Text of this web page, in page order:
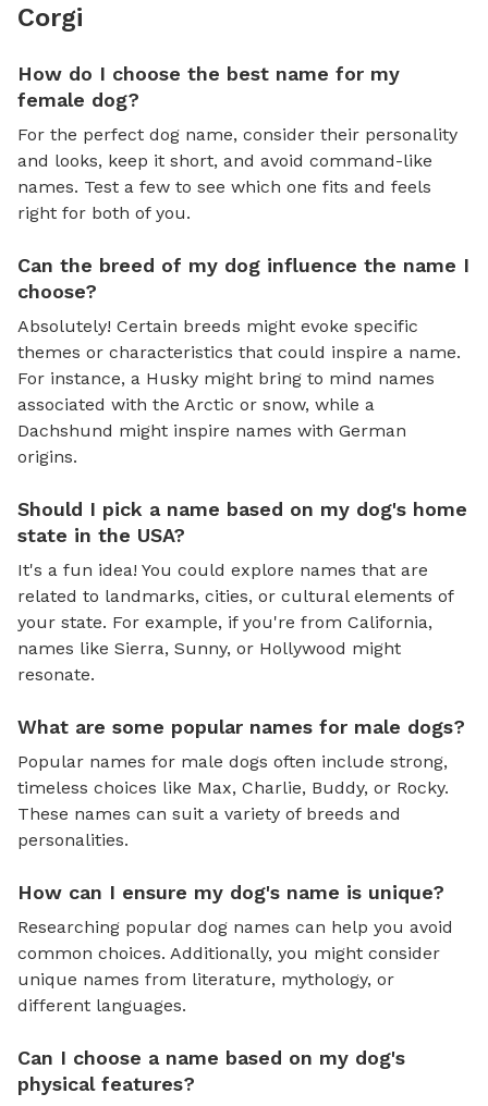
Corgi
How do I choose the best name for my
female dog?
For the perfect dog name, consider their personality
and looks, keep it short, and avoid command-like
names. Test a few to see which one fits and feels
right for both of you.
Can the breed of my dog influence the name I
choose?
Absolutely! Certain breeds might evoke specific
themes or characteristics that could inspire a name.
For instance, a Husky might bring to mind names
associated with the Arctic or snow, while a
Dachshund might inspire names with German
origins.
Should I pick a name based on my dog's home
state in the USA?
It's a fun idea! You could explore names that are
related to landmarks, cities, or cultural elements of
your state. For example, if you're from California,
names like Sierra, Sunny, or Hollywood might
resonate.
What are some popular names for male dogs?
Popular names for male dogs often include strong,
timeless choices like Max, Charlie, Buddy, or Rocky.
These names can suit a variety of breeds and
personalities.
How can I ensure my dog's name is unique?
Researching popular dog names can help you avoid
common choices. Additionally, you might consider
unique names from literature, mythology, or
different languages.
Can I choose a name based on my dog's
physical features?